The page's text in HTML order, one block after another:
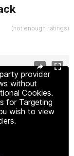
(not enough ratings)
provider
without
Cookies.
for Targeting
wish to view